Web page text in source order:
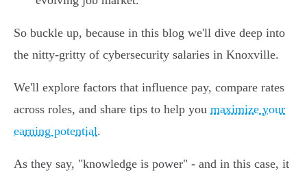
So buckle up, because in this blog we'll dive deep into
the nitty-gritty of cybersecurity salaries in Knoxville.
We'll explore factors that influence pay, compare rates
across roles, and share tips to help you maximize your
earning potential.
As they say, "knowledge is power" - and in this case, it